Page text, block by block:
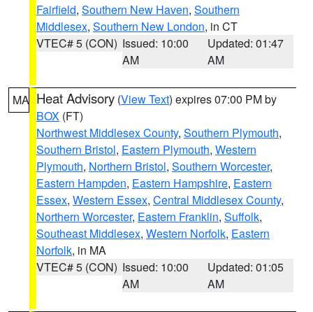
Fairfield, Southern New Haven, Southern
Middlesex, Southern New London, in CT
VTEC# 5 (CON) Issued: 10:00
AM
Updated: 01:47
AM
MA Heat Advisory (View Text) expires 07:00 PM by
BOX (FT)
Northwest Middlesex County, Southern Plymouth,
Southern Bristol, Eastern Plymouth, Western
Plymouth, Northern Bristol, Southern Worcester,
Eastern Hampden, Eastern Hampshire, Eastern
Essex, Western Essex, Central Middlesex County,
Northern Worcester, Eastern Franklin, Suffolk,
Southeast Middlesex, Western Norfolk, Eastern
Norfolk, in MA
VTEC# 5 (CON) Issued: 10:00
AM
Updated: 01:05
AM